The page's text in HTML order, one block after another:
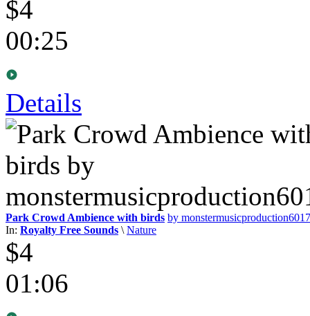
$4
00:25
Details
Park Crowd Ambience with birds by
In: Royalty Free Sounds \Nature
$4
01:06